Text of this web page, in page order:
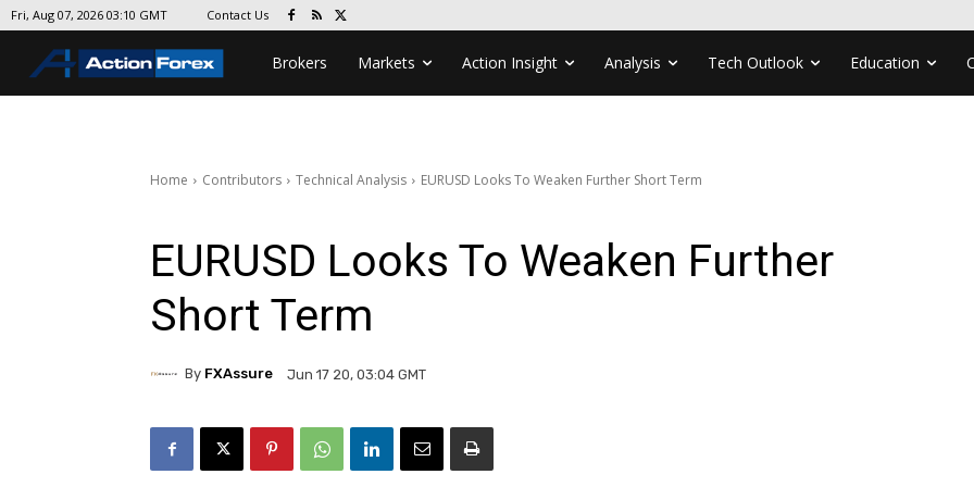
Fri, Aug 07, 2026 03:10 GMT Contact Us
Brokers Markets Action Insight Analysis Tech Outlook Education
Home Contributors Technical Analysis EURUSD Looks To Weaken Further Short Term
EURUSD Looks To Weaken Further
Short Term
By FXAssure Jun 17 20, 03:04 GMT